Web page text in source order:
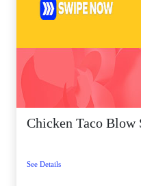
Chicken Taco Blow
See Details